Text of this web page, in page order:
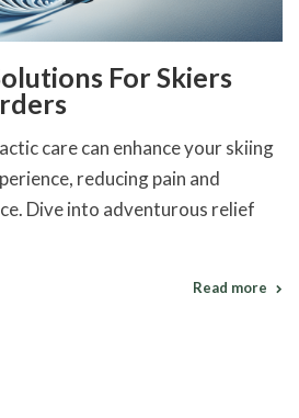
For Skiers
care can enhance your skiing
reducing pain and
Dive into adventurous relief
Read more